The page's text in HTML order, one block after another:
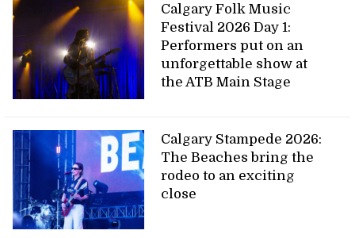
Calgary Folk Music
Festival 2026 Day 1:
Performers put on an
unforgettable show at
the ATB Main Stage
Calgary Stampede 2026:
The Beaches bring the
rodeo to an exciting
close